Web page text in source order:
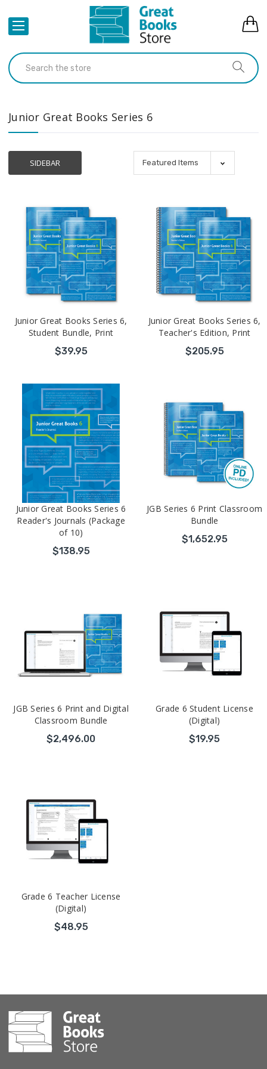
Junior Great Books Series 6
SIDEBAR
Junior Great Books Series 6,
Student Bundle, Print
$39.95
Junior Great Books Series 6,
Teacher's Edition, Print
$205.95
Junior Great Books Series 6
Reader's Journals (Package
of 10)
$138.95
JGB Series 6 Print Classroom
Bundle
$1,652.95
JGB Series 6 Print and Digital
Classroom Bundle
$2,496.00
Grade 6 Student License
(Digital)
$19.95
Grade 6 Teacher License
(Digital)
$48.95